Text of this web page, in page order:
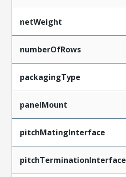
netWeight
numberOfRows
packagingType
panelMount
pitchMatingInterface
pitchTerminationInterface